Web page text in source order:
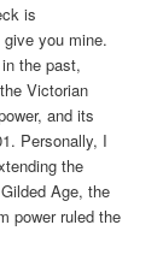
is
you mine.
the past,
Victorian
and its
Personally, I
the
Age, the
power ruled the